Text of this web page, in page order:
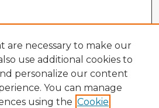
are necessary to make our
use additional cookies to
personalize our content
You can manage
using the Cookie